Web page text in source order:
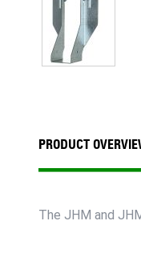
PRODUCT
The JHM and